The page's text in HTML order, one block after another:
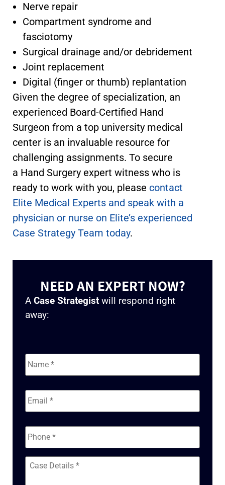
Nerve repair
Compartment syndrome and
fasciotomy
Surgical drainage and/or debridement
Joint replacement
Digital (finger or thumb) replantation
Given the degree of specialization, an
experienced Board-Certified Hand
Surgeon from a top university medical
center is an invaluable resource for
challenging assignments. To secure
a Hand Surgery expert witness who is
ready to work with you, please contact
Elite Medical Experts and speak with a
physician or nurse on Elite’s experienced
Case Strategy Team today.
NEED AN EXPERT NOW?
A Case Strategist will respond right
away:
Name *
Email *
Phone *
Case
Details
*